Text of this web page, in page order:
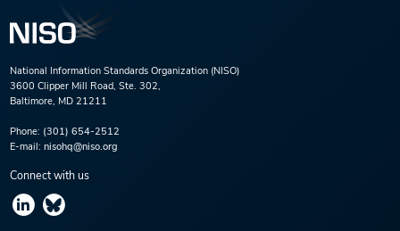
National Information Standards Organization (NISO)
3600 Clipper Mill Road, Ste. 302,
Baltimore, MD 21211
Phone: (301) 654-2512
E-mail: nisohq@niso.org
Connect with us